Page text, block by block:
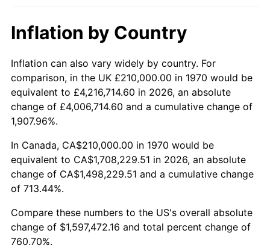
2022 $1,583,961.98 8.00%
2023 $1,649,161.21 4.12%
2024 $1,696,862.00 2.89%
2025 $1,743,766.06 2.76%
2026 $1,807,472.16 3.65%*
* Compared to previous annual rate. Not final.
Seeinflation summaryfor latest 12-month
Inflation by Country
Inflation can also vary widely by country. For
comparison, in the UK £210,000.00 in 1970 would be
equivalent to £4,216,714.60 in 2026, an absolute
change of £4,006,714.60 and a cumulative change of
1,907.96%.
In Canada, CA$210,000.00 in 1970 would be
equivalent to CA$1,708,229.51 in 2026, an absolute
change of CA$1,498,229.51 and a cumulative change
of 713.44%.
Compare these numbers to the US's overall absolute
change of $1,597,472.16 and total percent change of
760.70%.